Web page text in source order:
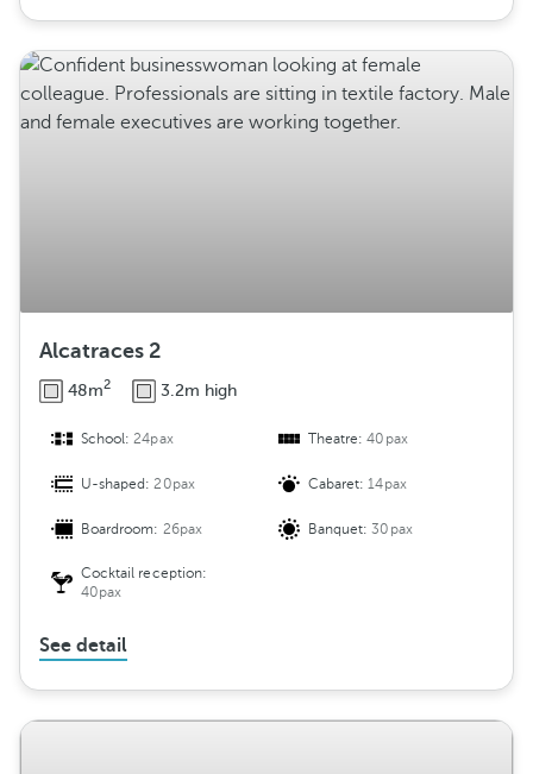
Alcatraces 2
48m2 3.2m high
School:24pax Theatre:40pax
U-shaped:20pax Cabaret:14pax
Boardroom: 26pax Banquet:30pax
Cocktail reception:
40pax
See detail